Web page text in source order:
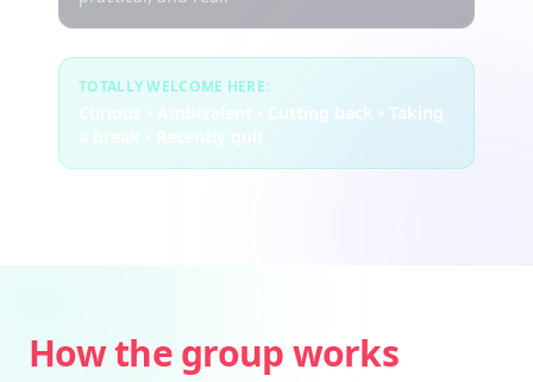
TOTALLY WELCOME HERE:
Curious • Ambivalent • Cutting back • Taking
a break • Recently quit
How the group works